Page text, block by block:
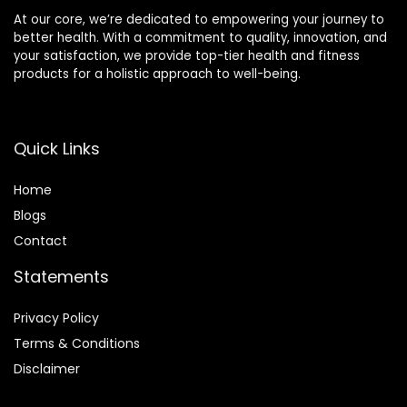
At our core, we’re dedicated to empowering your journey to
better health. With a commitment to quality, innovation, and
your satisfaction, we provide top-tier health and fitness
products for a holistic approach to well-being.
Quick Links
Home
Blogs
Contact
Statements
Privacy Policy
Terms & Conditions
Disclaimer